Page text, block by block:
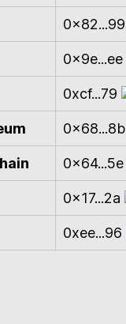
0x82...99
0x9e...ee
0xcf...79
0x68...8b
0x64...5e
0x17...2a
0xee...96